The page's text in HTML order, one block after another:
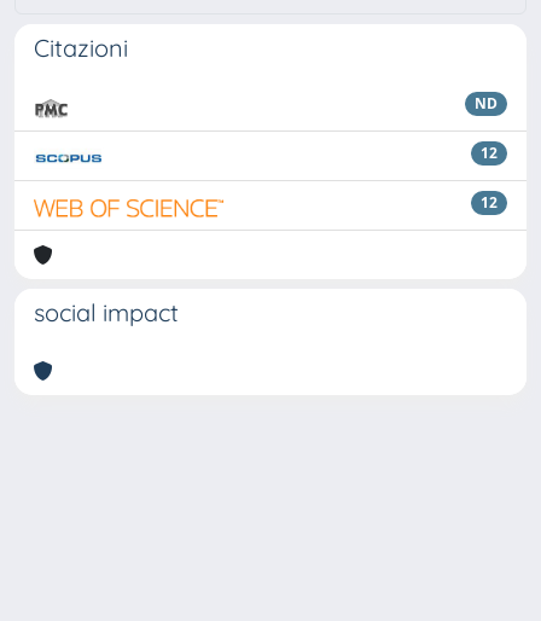
Citazioni
ND
12
12
social impact